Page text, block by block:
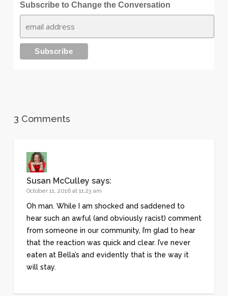
Subscribe to Change the Conversation
3 Comments
Susan McCulley says:
October 11, 2016 at 11:23 am
Oh man. While I am shocked and saddened to
hear such an awful (and obviously racist) comment
from someone in our community, I’m glad to hear
that the reaction was quick and clear. I’ve never
eaten at Bella’s and evidently that is the way it
will stay.